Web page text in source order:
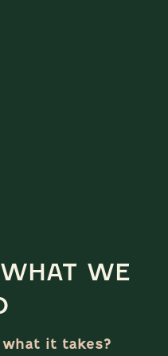
WE
it takes?